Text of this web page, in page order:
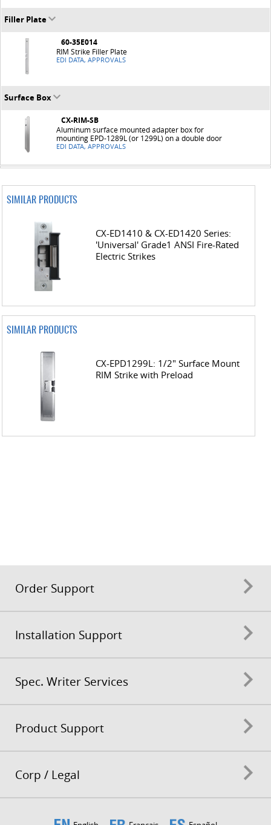
Filler Plate
60-35E014
RIM Strike Filler Plate
EDI DATA, APPROVALS
Surface Box
CX-RIM-SB
Aluminum surface mounted adapter box for
mounting EPD-1289L (or 1299L) on a double door
EDI DATA, APPROVALS
SIMILAR PRODUCTS
CX-ED1410 & CX-ED1420 Series:
'Universal' Grade1 ANSI Fire-Rated
Electric Strikes
SIMILAR PRODUCTS
CX-EPD1299L: 1/2" Surface Mount
RIM Strike with Preload
Order Support
Installation Support
Spec. Writer Services
Product Support
Corp / Legal